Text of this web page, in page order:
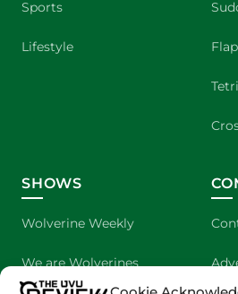
Sports
Lifestyle
SHOWS
Wolverine Weekly
We are Wolverines